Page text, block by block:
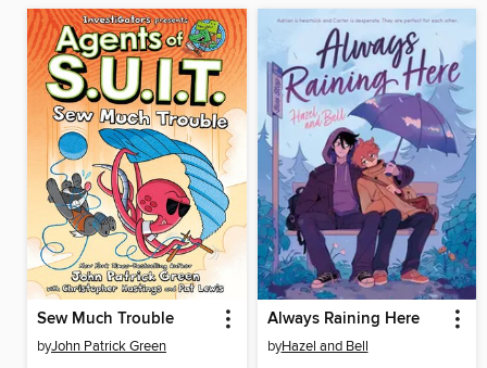
Sew Much Trouble
byJohn Patrick Green
Always Raining Here
byHazel and Bell